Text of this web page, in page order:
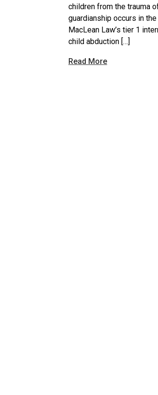
children from the trauma
guardianship occurs in
MacLean Law’s tier 1
child abduction […]
Read More